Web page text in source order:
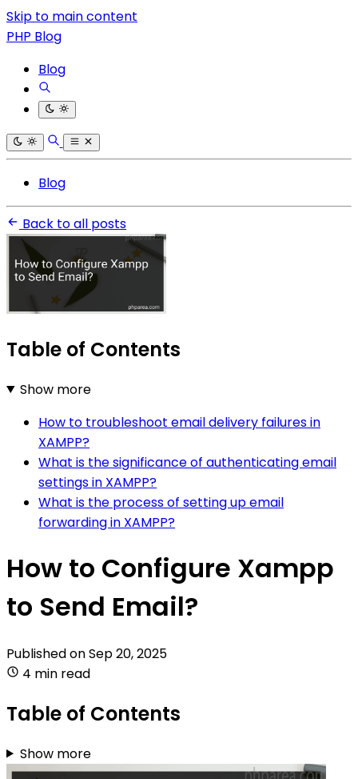
Skip to main content
PHP Blog
Blog
Blog
Back to all posts
Table of Contents
Show more
How to troubleshoot email delivery failures in
XAMPP?
What is the significance of authenticating email
settings in XAMPP?
What is the process of setting up email
forwarding in XAMPP?
How to Configure Xampp
to Send Email?
Published onSep 20, 2025
4 min read
Table of Contents
Show more